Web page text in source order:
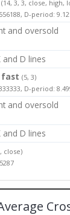
(14, 3, 3, close, high,
D-period:
and oversold
and D lines
fast (5, 3)
D-period:
and oversold
and D lines
close)